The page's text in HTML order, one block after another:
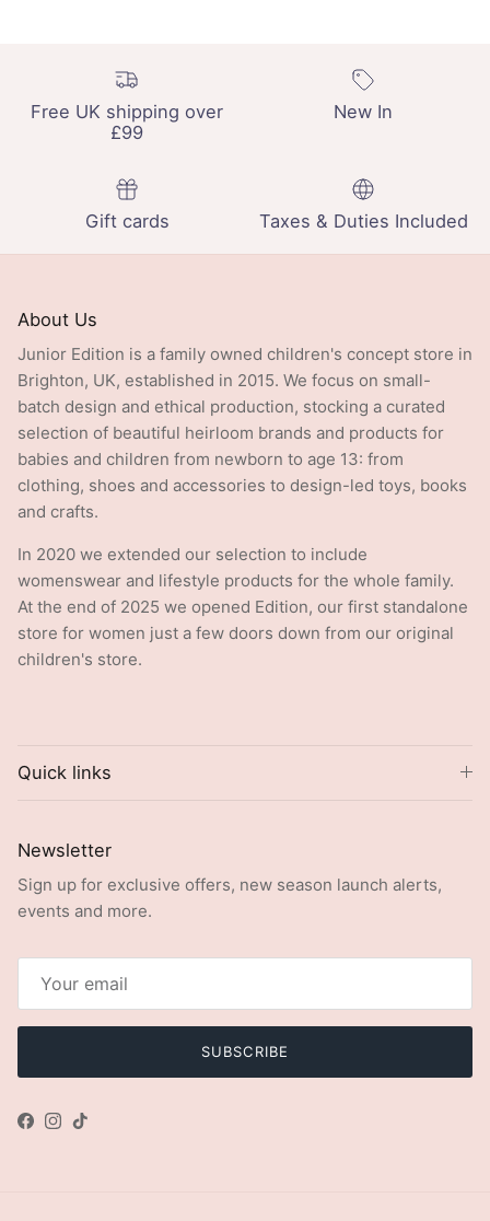
Free UK shipping over
£99
New In
Gift cards Taxes & Duties Included
About Us
Junior Edition is a family owned children's concept store in
Brighton, UK, established in 2015. We focus on small-
batch design and ethical production, stocking a curated
selection of beautiful heirloom brands and products for
babies and children from newborn to age 13: from
clothing, shoes and accessories to design-led toys, books
and crafts.
In 2020 we extended our selection to include
womenswear and lifestyle products for the whole family.
At the end of 2025 we opened Edition, our first standalone
store for women just a few doors down from our original
children's store.
Quick links
Newsletter
Sign up for exclusive offers, new season launch alerts,
events and more.
SUBSCRIBE
Facebook
Instagram
TikTok